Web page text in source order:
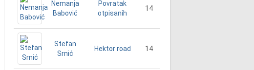
Nemanja
Babović
Povratak
otpisanih
14
Stefan
Srnić
Hektor road 14